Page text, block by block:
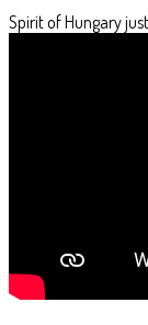
Spirit of Hungary